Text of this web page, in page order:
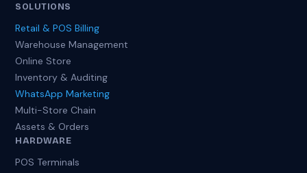
SOLUTIONS
Retail & POS Billing
Warehouse Management
Online Store
Inventory & Auditing
WhatsApp Marketing
Multi-Store Chain
Assets & Orders
HARDWARE
POS Terminals